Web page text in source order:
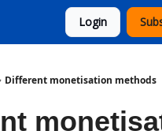
Login
Different monetisation methods